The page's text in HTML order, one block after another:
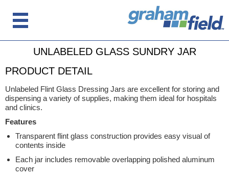
UNLABELED GLASS SUNDRY JAR
PRODUCT DETAIL
Unlabeled Flint Glass Dressing Jars are excellent for storing and
dispensing a variety of supplies, making them ideal for hospitals
and clinics.
Features
Transparent flint glass construction provides easy visual of
contents inside
Each jar includes removable overlapping polished aluminum
cover